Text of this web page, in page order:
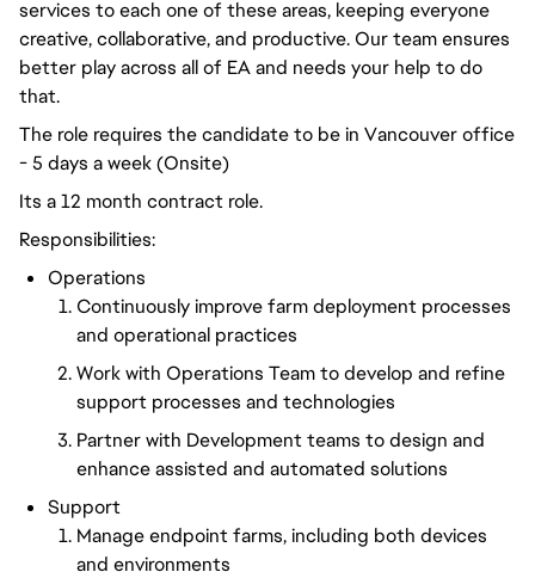
services to each one of these areas, keeping everyone
creative, collaborative, and productive. Our team ensures
better play across all of EA and needs your help to do
that.
The role requires the candidate to be in Vancouver office
- 5 days a week (Onsite)
Its a 12 month contract role.
Responsibilities:
Operations
Continuously improve farm deployment processes
and operational practices
Work with Operations Team to develop and refine
support processes and technologies
Partner with Development teams to design and
enhance assisted and automated solutions
Support
Manage endpoint farms, including both devices
and environments